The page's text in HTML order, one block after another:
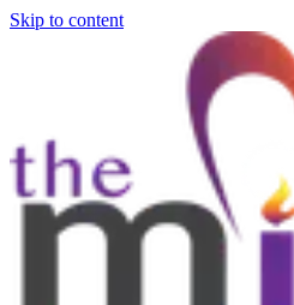
Skip to content